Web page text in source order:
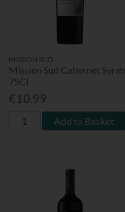
MISSION SUD
Mission Sud Cabernet Syrah
75Cl
€10.99
Add to Basket